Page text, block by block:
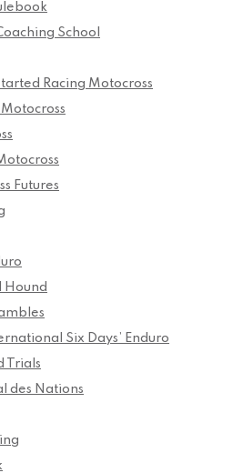
School
Racing Motocross
Futures
Hound
Six Days’ Enduro
Trials
des Nations